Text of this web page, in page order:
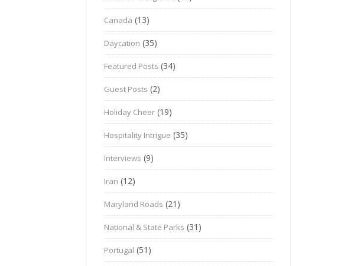
Canada (13)
Daycation (35)
Featured Posts (34)
Guest Posts (2)
Holiday Cheer (19)
Hospitality Intrigue (35)
Interviews (9)
Iran (12)
Maryland Roads (21)
National & State Parks (31)
Portugal (51)